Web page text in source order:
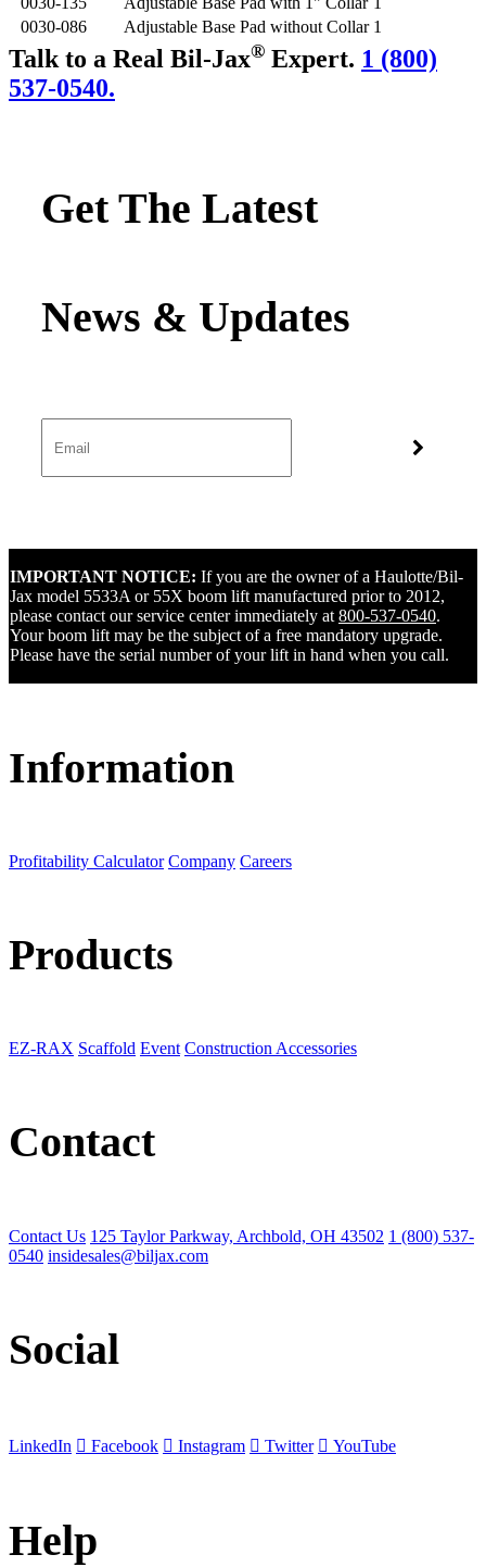
0030-086
Adjustable Base Pad without Collar 1
Talk to a Real Bil-Jax® Expert. 1 (800)
537-0540.
Get The Latest
IMPORTANT NOTICE: If you are the owner of a Haulotte/Bil-
Jax model 5533A or 55X boom lift manufactured prior to 2012,
please contact our service center immediately at800-537-0540.
Your boom lift may be the subject of a free mandatory upgrade.
Please have the serial number of your lift in hand when you call.
Information
Profitability Calculator Company Careers
Products
EZ-RAX Scaffold Event Construction Accessories
Contact
Contact Us 125 Taylor Parkway, Archbold, OH 43502 1 (800) 537-
0540 insidesales@biljax.com
Social
LinkedIn Facebook Instagram Twitter YouTube
Help